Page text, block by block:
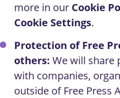
more in our Cookie
Cookie Settings.
Protection of Free
others: We will share
with companies,
outside of Free Press